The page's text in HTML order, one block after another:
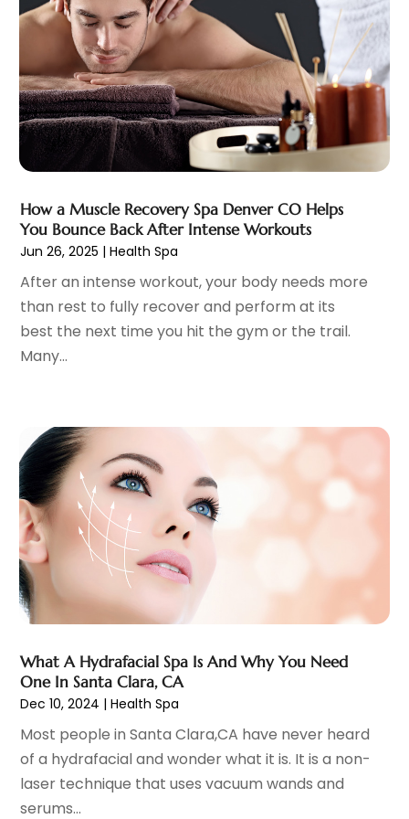
Child Care Service(3)
Child Psychologist(2)
Chiropractic(59)
Chiropractor(47)
Cosmetic Surgeons(1)
Cosmetic Surgery(37)
Cosmetics Store
(1)
Counselor(1)
Day Spa(4)
Dentist(200)
Dentures(2)
Dog Day Care(1)
Dogs(1)
Drug Abuse
Endoscopy Equipment Supplier(1)
Eye Care
(32)
Eye Care Center(6)
Eye Surgery(1)
Family Doctor(3)
Family Practice Physician
Fitness Training Center(12)
Gastroenterology
General(4)
Gynecologists(1)
Hair Care(19)
Hair Distributor(1)
Hair Removal(3)
Hair Restoration(4)
Hair Salons(2)
Health
June 2025(16)
May 2025(15)
April 2025(12)
March 2025(14)
February 2025(12)
January 2025(8)
December 2024
(19)
October 2024(7)
September 2024(9)
August 2024(5)
July 2024(10)
June 2024 (9)
May 2024(15)
April 2024
January 2024
December 2023(7)
November 2023(12)
October 2023
September 2023
(5)
August 2023
(9)
July 2023
June 2023(11)
April 2023(6)
March 2023 (10)
February 2023(14)
January 2023(8)
December 2022(15)
November 2022(9)
October 2022
How a Muscle Recovery Spa Denver CO Helps
You Bounce Back After Intense Workouts
Jun 26, 2025 |Health Spa
After an intense workout, your body needs more
than rest to fully recover and perform at its
best the next time you hit the gym or the trail.
Many...
What A Hydrafacial Spa Is And Why You Need
One In Santa Clara, CA
Dec 10, 2024 |Health Spa
Most people in Santa Clara,CA have never heard
of a hydrafacial and wonder what it is. It is a non-
laser technique that uses vacuum wands and
serums...